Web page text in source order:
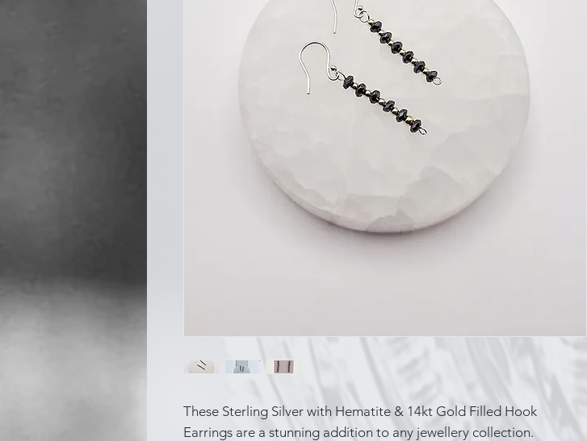
These Sterling Silver with Hematite & 14kt Gold Filled Hook
Earrings are a stunning addition to any jewellery collection.